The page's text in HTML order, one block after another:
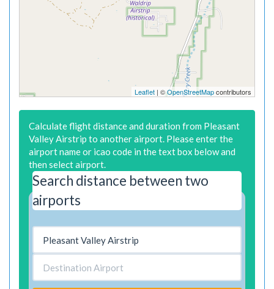
Leaflet | ©OpenStreetMapcontributors
Calculate flight distance and duration from Pleasant
Valley Airstrip to another airport. Please enter the
airport name or icao code in the text box below and
then select airport.
Search distance between two
airports